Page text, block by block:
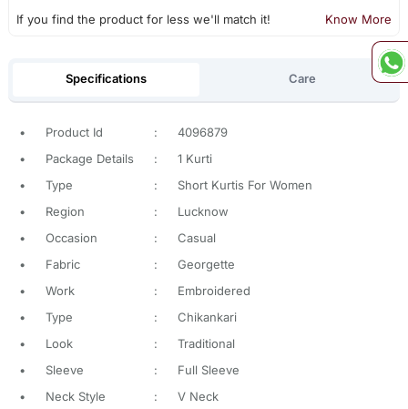
If you find the product for less we'll match it! Know More
Specifications Care
• Product Id :
4096879
•
Package Details :
1 Kurti
•
Type :
Short Kurtis For Women
•
Region :
Lucknow
•
Occasion :
Casual
•
Fabric :
Georgette
•
Work :
Embroidered
•
Type :
Chikankari
•
Look :
Traditional
•
Sleeve :
Full Sleeve
•
Neck Style :
V Neck